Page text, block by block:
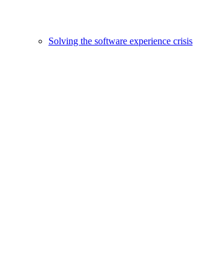
Solving the software experience crisis